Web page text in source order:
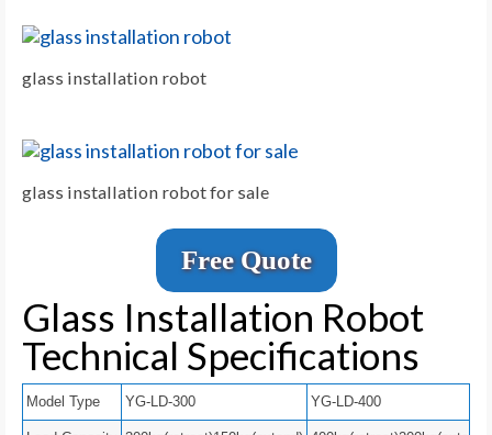
glass installation robot
glass installation robot for sale
Free Quote
Glass Installation Robot
Technical Specifications
Model Type YG-LD-300 YG-LD-400